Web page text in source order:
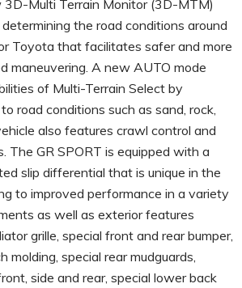
3D-Multi Terrain Monitor (3D-MTM)
the road conditions around
Toyota that facilitates safer and more
maneuvering. A new AUTO mode
of Multi-Terrain Select by
road conditions such as sand, rock,
also features crawl control and
The GR SPORT is equipped with a
slip differential that is unique in the
to improved performance in a variety
as well as exterior features
grille, special front and rear bumper,
molding, special rear mudguards,
side and rear, special lower back